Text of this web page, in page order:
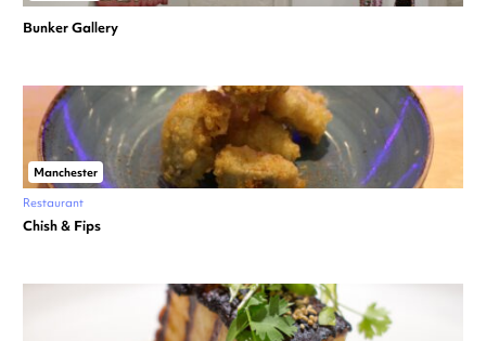
Bunker Gallery
Manchester
Restaurant
Chish & Fips